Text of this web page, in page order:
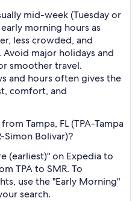
mid-week (Tuesday or
morning hours as
less crowded, and
major holidays and
smoother travel.
and hours often gives the
comfort, and
Tampa, FL (TPA-Tampa
Simon Bolivar)?
(earliest)" on Expedia to
TPA to SMR. To
use the "Early Morning"
search.